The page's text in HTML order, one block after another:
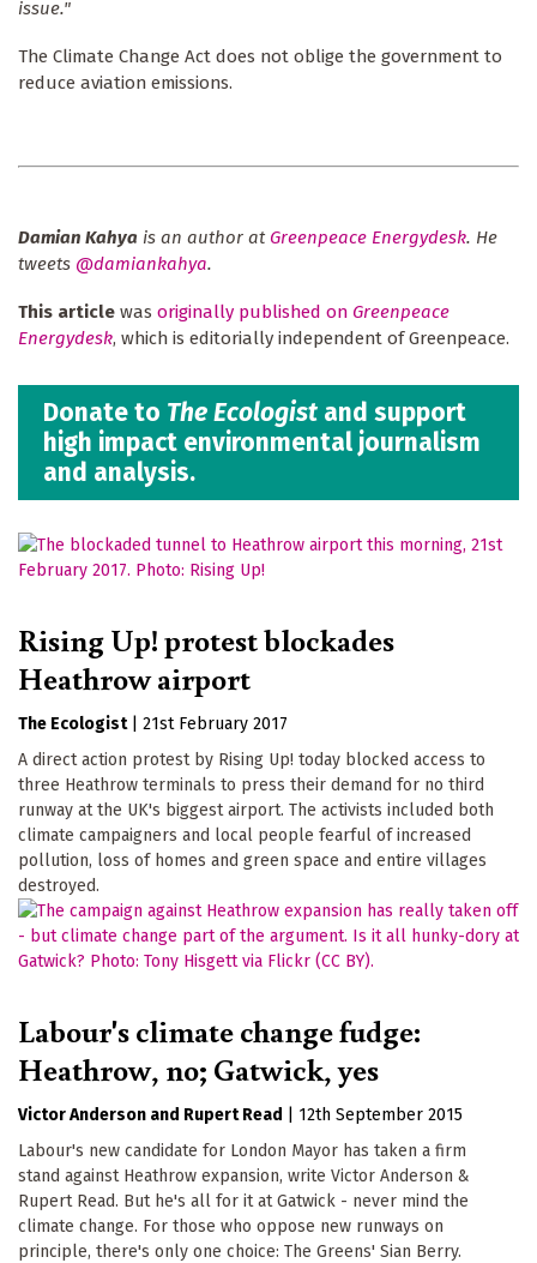
issue."
The Climate Change Act does not oblige the government to
reduce aviation emissions.
Damian Kahya is an author at Greenpeace Energydesk. He
tweets @damiankahya.
This article was originally published on Greenpeace
Energydesk, which is editorially independent of Greenpeace.
Donate to The Ecologist and support
high impact environmental journalism
and analysis.
Rising Up! protest blockades
Heathrow airport
The Ecologist
21st February 2017
A direct action protest by Rising Up! today blocked access to
three Heathrow terminals to press their demand for no third
runway at the UK's biggest airport. The activists included both
climate campaigners and local people fearful of increased
pollution, loss of homes and green space and entire villages
destroyed.
Labour's climate change fudge:
Heathrow, no; Gatwick, yes
Victor Anderson Rupert Read
12th September 2015
Labour's new candidate for London Mayor has taken a firm
stand against Heathrow expansion, write Victor Anderson &
Rupert Read. But he's all for it at Gatwick - never mind the
climate change. For those who oppose new runways on
principle, there's only one choice: The Greens' Sian Berry.